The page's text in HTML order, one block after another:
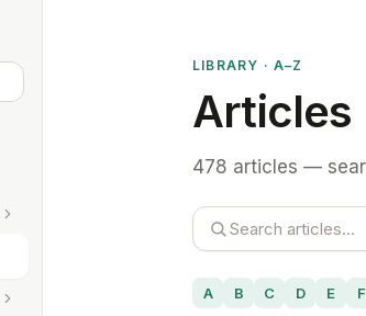
LIBRARY · A–Z
Articles
478 articles —
A B C D E F